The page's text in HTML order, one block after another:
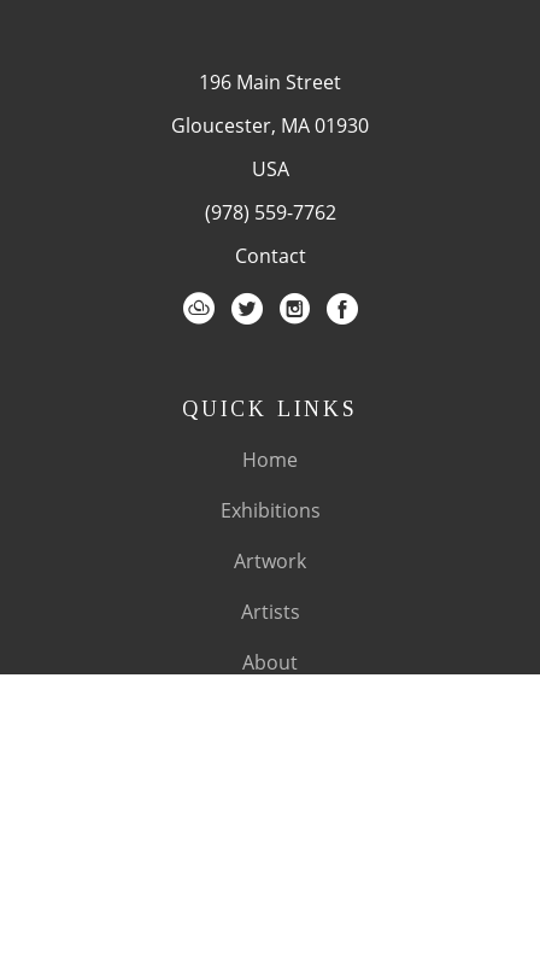
196 Main Street
Gloucester, MA 01930
USA
(978) 559-7762
Contact
QUICK LINKS
Home
Exhibitions
Artwork
Artists
About